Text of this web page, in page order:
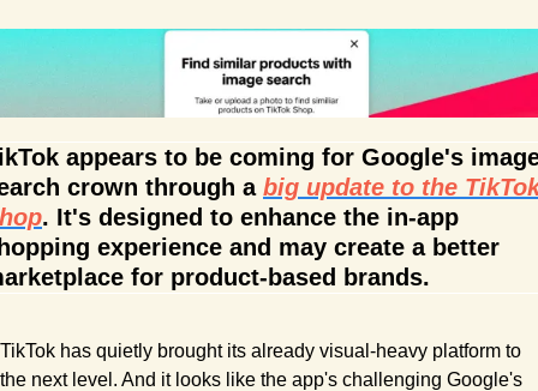
appears to be coming for Google's
crown through a big update to the
. It's designed to enhance the in-app
experience and may create a better
for product-based brands.
TikTok has quietly brought its already visual-heavy platform to
the next level. And it looks like the app's challenging Google's